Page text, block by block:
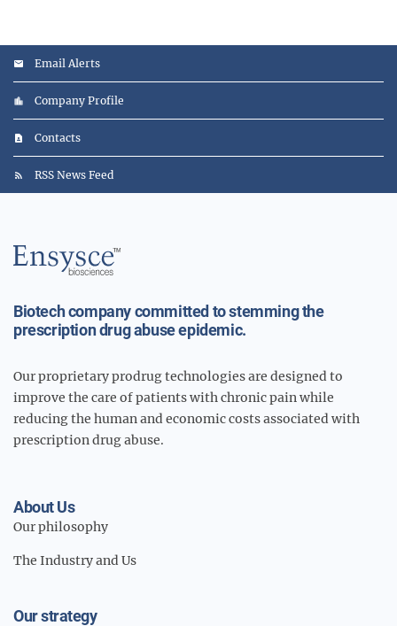
Email Alerts
Company Profile
Contacts
RSS News Feed
Main
Biotech company committed to stemming the
prescription drug abuse epidemic.
Our proprietary prodrug technologies are designed to
improve the care of patients with chronic pain while
reducing the human and economic costs associated with
prescription drug abuse.
About Us
Our philosophy
The Industry and Us
Our strategy